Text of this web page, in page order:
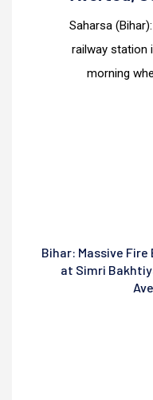
Saharsa
railway station
morning
Bihar: Massive Fire
at Simri